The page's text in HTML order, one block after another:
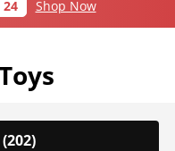
23 Shop Now